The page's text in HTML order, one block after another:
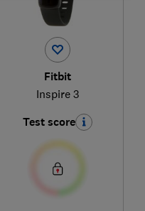
Fitbit
Inspire 3
Test score